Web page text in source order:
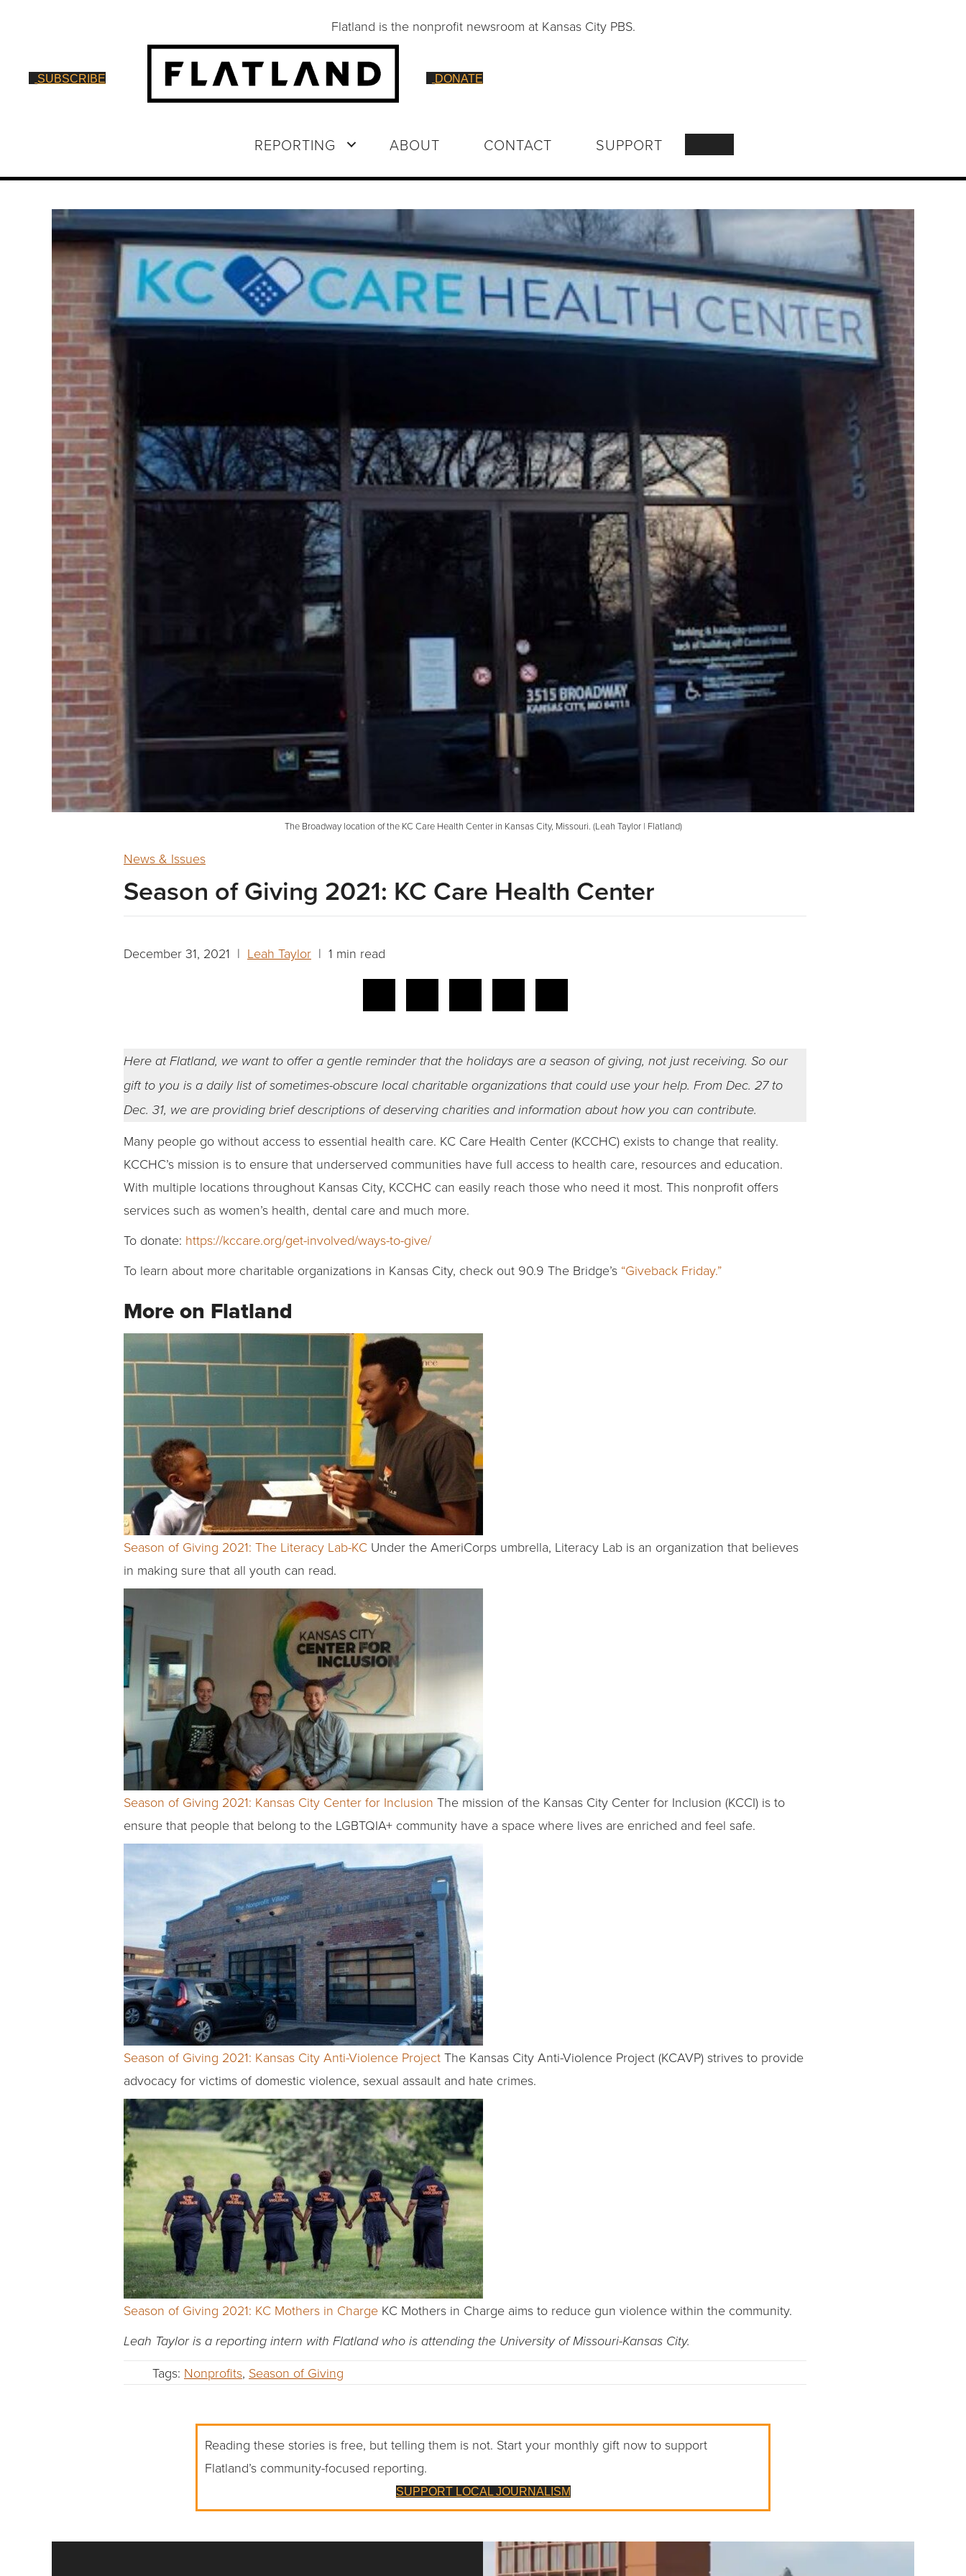
Flatland is the nonprofit newsroom at Kansas City PBS.
SUBSCRIBE DONATE
REPORTING ABOUT CONTACT SUPPORT
The Broadway location of the KC Care Health Center in Kansas City, Missouri. (Leah Taylor | Flatland)
News & Issues
Season of Giving 2021: KC Care Health Center
December 31, 2021 | Leah Taylor | 1 min read
Here at Flatland, we want to offer a gentle reminder that the holidays are a season of giving, not just receiving. So our
gift to you is a daily list of sometimes-obscure local charitable organizations that could use your help. From Dec. 27 to
Dec. 31, we are providing brief descriptions of deserving charities and information about how you can contribute.
Many people go without access to essential health care. KC Care Health Center (KCCHC) exists to change that reality.
KCCHC’s mission is to ensure that underserved communities have full access to health care, resources and education.
With multiple locations throughout Kansas City, KCCHC can easily reach those who need it most. This nonprofit offers
services such as women’s health, dental care and much more.
To donate: https://kccare.org/get-involved/ways-to-give/
To learn about more charitable organizations in Kansas City, check out 90.9 The Bridge’s “Giveback Friday.”
More on Flatland
Season of Giving 2021: The Literacy Lab-KC Under the AmeriCorps umbrella, Literacy Lab is an organization that believes
in making sure that all youth can read.
Season of Giving 2021: Kansas City Center for Inclusion The mission of the Kansas City Center for Inclusion (KCCI) is to
ensure that people that belong to the LGBTQIA+ community have a space where lives are enriched and feel safe.
Season of Giving 2021: Kansas City Anti-Violence Project The Kansas City Anti-Violence Project (KCAVP) strives to provide
advocacy for victims of domestic violence, sexual assault and hate crimes.
Season of Giving 2021: KC Mothers in Charge KC Mothers in Charge aims to reduce gun violence within the community.
Leah Taylor is a reporting intern with Flatland who is attending the University of Missouri-Kansas City.
Tags: Nonprofits, Season of Giving
Reading these stories is free, but telling them is not. Start your monthly gift now to support
Flatland’s community-focused reporting.
SUPPORT LOCAL JOURNALISM